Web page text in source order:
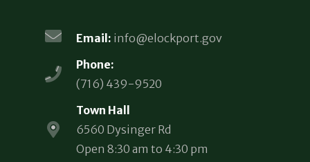
Email: info@elockport.gov
Phone:
(716) 439-9520
Town Hall
6560 Dysinger Rd
Open 8:30 am to 4:30 pm